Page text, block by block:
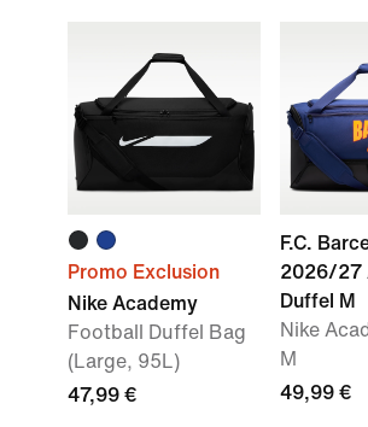
Promo Exclusion
Nike Academy
Football Duffel Bag
(Large, 95L)
47,99 €
F.C.
2026/27
Duffel M
Nike
M
49,99 €